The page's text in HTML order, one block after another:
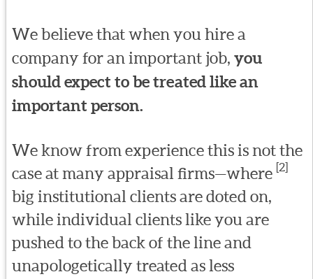
We believe that when you hire a
company for an important job, you
should expect to be treated like an
important person.
We know from experience this is not the
case at many appraisal firms—where [2]
big institutional clients are doted on,
while individual clients like you are
pushed to the back of the line and
unapologetically treated as less